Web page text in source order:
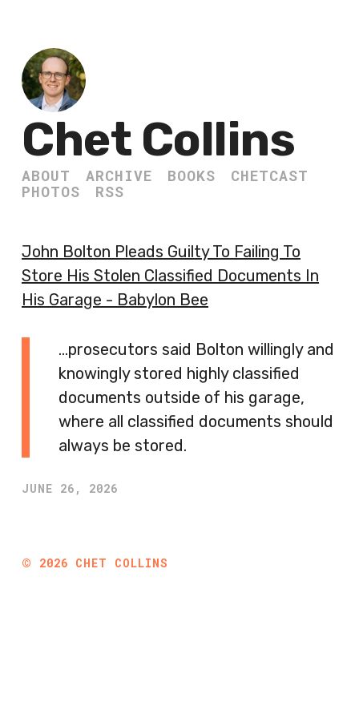
Chet Collins
ABOUT ARCHIVE BOOKS
CHETCAST
PHOTOS
RSS
John Bolton Pleads Guilty To Failing To
Store His Stolen Classified Documents In
His Garage - Babylon Bee
…prosecutors said Bolton willingly and
knowingly stored highly classified
documents outside of his garage,
where all classified documents should
always be stored.
JUNE 26, 2026
© 2026 CHET COLLINS